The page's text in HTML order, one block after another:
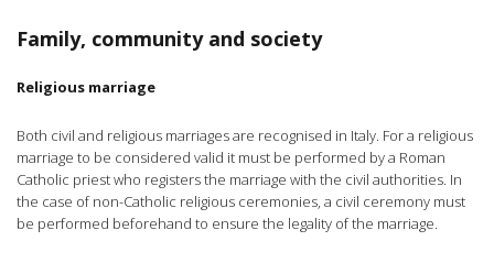
Family, community and society
Religious marriage
Both civil and religious marriages are recognised in Italy. For a religious
marriage to be considered valid it must be performed by a Roman
Catholic priest who registers the marriage with the civil authorities. In
the case of non-Catholic religious ceremonies, a civil ceremony must
be performed beforehand to ensure the legality of the marriage.